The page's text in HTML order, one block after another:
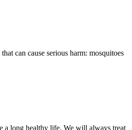
can cause serious harm: mosquitoes
a long healthy life. We will always treat